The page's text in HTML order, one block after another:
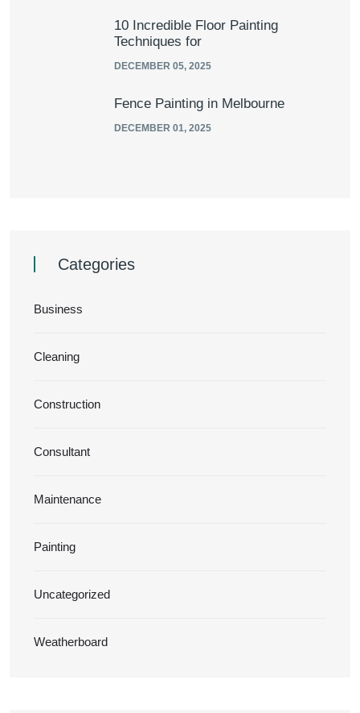
10 Incredible Floor Painting
Techniques for
DECEMBER 05, 2025
Fence Painting in Melbourne
DECEMBER 01, 2025
Categories
Business
Cleaning
Construction
Consultant
Maintenance
Painting
Uncategorized
Weatherboard